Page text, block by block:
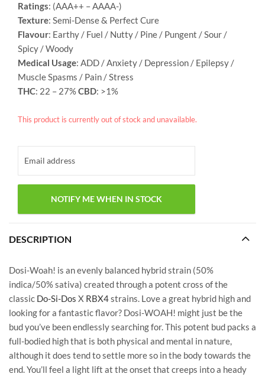
Ratings: (AAA++ – AAAA-)
Texture: Semi-Dense & Perfect Cure
Flavour: Earthy / Fuel / Nutty / Pine / Pungent / Sour /
Spicy / Woody
Medical Usage: ADD / Anxiety / Depression / Epilepsy /
Muscle Spasms / Pain / Stress
THC: 22 – 27%CBD: >1%
This product is currently out of stock and unavailable.
DESCRIPTION
Dosi-Woah! is an evenly balanced hybrid strain (50%
indica/50% sativa) created through a potent cross of the
classic Do-Si-Dos X RBX4strains. Love a great hybrid high and
looking for a fantastic flavor? Dosi-WOAH! might just be the
bud you’ve been endlessly searching for. This potent bud packs a
full-bodied high that is both physical and mental in nature,
although it does tend to settle more so in the body towards the
end. You’ll feel a light lift at the onset that creeps into a heady